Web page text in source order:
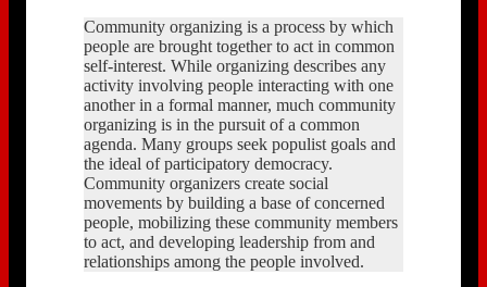
Community organizing is a process by which
people are brought together to act in common
self-interest. While organizing describes any
activity involving people interacting with one
another in a formal manner, much community
organizing is in the pursuit of a common
agenda. Many groups seek populist goals and
the ideal of participatory democracy.
Community organizers create social
movements by building a base of concerned
people, mobilizing these community members
to act, and developing leadership from and
relationships among the people involved.